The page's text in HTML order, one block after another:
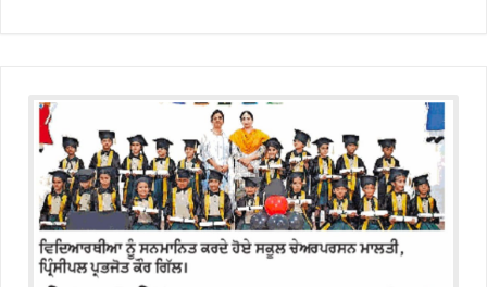
Assembly on Martyrdom Day( Mahatma Gandhi) (Grade II-C)
Assembly on Safer Internet Day (grade IA)
Assembly on Safer Internet Day (grade IA)
Kids Kingdom Annual Sports Meet